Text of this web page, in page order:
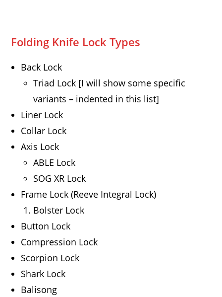
Folding Knife Lock Types
Back Lock
Triad Lock [I will show some specific
variants – indented in this list]
Liner Lock
Collar Lock
Axis Lock
ABLE Lock
SOG XR Lock
Frame Lock (Reeve Integral Lock)
Bolster Lock
Button Lock
Compression Lock
Scorpion Lock
Shark Lock
Balisong